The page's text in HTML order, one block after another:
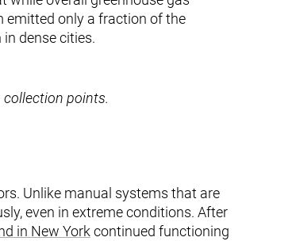
emitted only a fraction of the
dense cities.
points.
Unlike manual systems that are
even in extreme conditions. After
in New Yorkcontinued functioning